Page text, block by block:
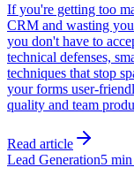
If you're getting too
CRM and wasting
you don't have to
technical defenses,
techniques that stop
your forms user-
quality and team
Read article
Lead Generation5 min